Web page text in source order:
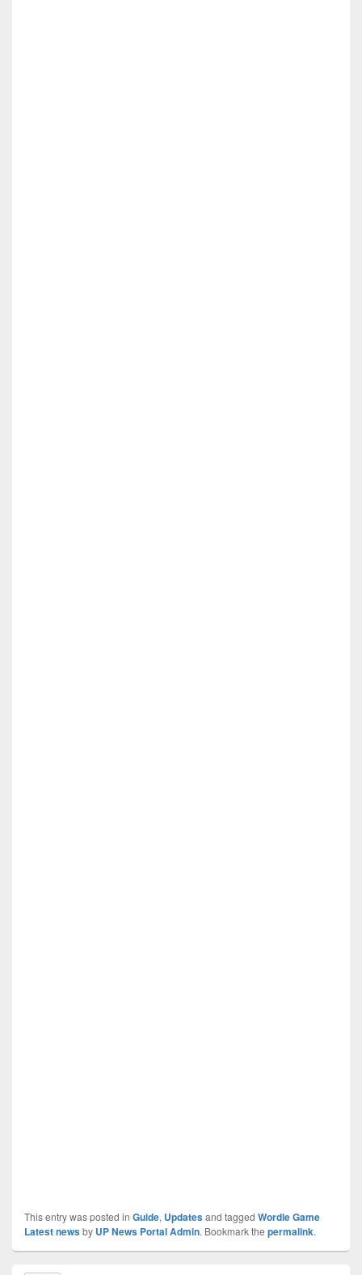
This entry was posted in Guide, Updatesand tagged Wordle Game
Latest newsby UP News Portal Admin. Bookmark the permalink.